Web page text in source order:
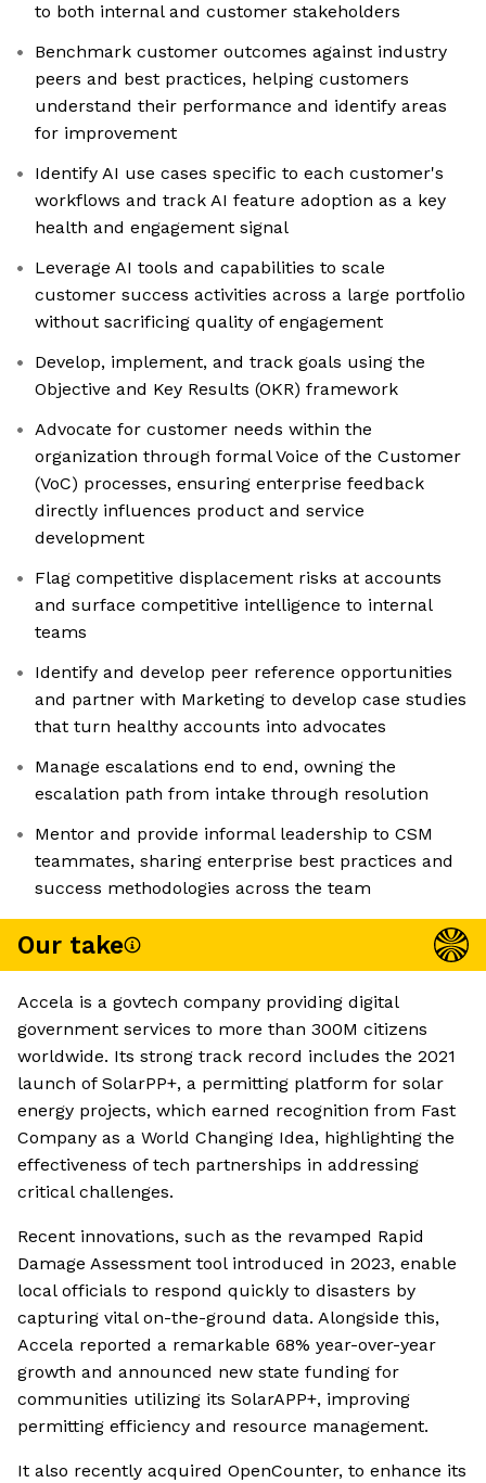
to both internal and customer stakeholders
Benchmark customer outcomes against industry
peers and best practices, helping customers
understand their performance and identify areas
for improvement
Identify AI use cases specific to each customer's
workflows and track AI feature adoption as a key
health and engagement signal
Leverage AI tools and capabilities to scale
customer success activities across a large portfolio
without sacrificing quality of engagement
Develop, implement, and track goals using the
Objective and Key Results (OKR) framework
Advocate for customer needs within the
organization through formal Voice of the Customer
(VoC) processes, ensuring enterprise feedback
directly influences product and service
development
Flag competitive displacement risks at accounts
and surface competitive intelligence to internal
teams
Identify and develop peer reference opportunities
and partner with Marketing to develop case studies
that turn healthy accounts into advocates
Manage escalations end to end, owning the
escalation path from intake through resolution
Mentor and provide informal leadership to CSM
teammates, sharing enterprise best practices and
success methodologies across the team
Our take
Accela is a govtech company providing digital
government services to more than 300M citizens
worldwide. Its strong track record includes the 2021
launch of SolarPP+, a permitting platform for solar
energy projects, which earned recognition from Fast
Company as a World Changing Idea, highlighting the
effectiveness of tech partnerships in addressing
critical challenges.
Recent innovations, such as the revamped Rapid
Damage Assessment tool introduced in 2023, enable
local officials to respond quickly to disasters by
capturing vital on-the-ground data. Alongside this,
Accela reported a remarkable 68% year-over-year
growth and announced new state funding for
communities utilizing its SolarAPP+, improving
permitting efficiency and resource management.
It also recently acquired OpenCounter, to enhance its